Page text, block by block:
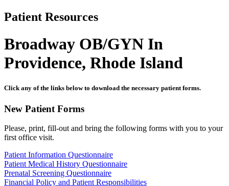
Patient Resources
Broadway OB/GYN In
Providence, Rhode Island
Click any of the links below to download the necessary patient forms.
New Patient Forms
Please, print, fill-out and bring the following forms with you to your
first office visit.
Patient Information Questionnaire
Patient Medical History Questionnaire
Prenatal Screening Questionnaire
Financial Policy and Patient Responsibilities